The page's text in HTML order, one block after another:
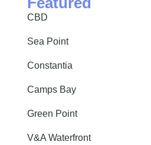
CBD
Sea Point
Constantia
Camps Bay
Green Point
V&A Waterfront